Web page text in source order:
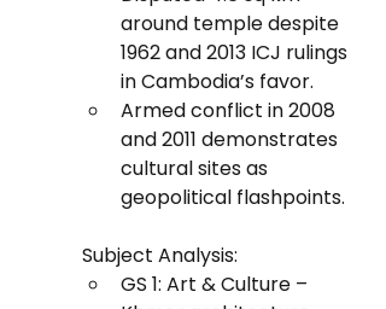
around temple despite
1962 and 2013 ICJ rulings
in Cambodia’s favor.
Armed conflict in 2008
and 2011 demonstrates
cultural sites as
geopolitical flashpoints.
Subject Analysis:
GS 1: Art & Culture –